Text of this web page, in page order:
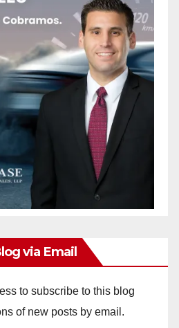
via Email
to subscribe to this blog
of new posts by email.